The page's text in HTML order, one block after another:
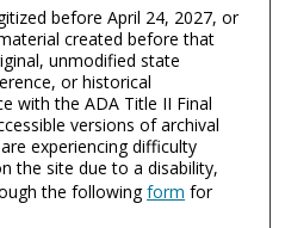
before April 24, 2027, or
created before that
unmodified state
or historical
with the ADA Title II Final
versions of archival
experiencing difficulty
the site due to a disability,
the followingform for